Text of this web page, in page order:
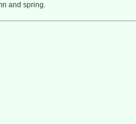
and spring.